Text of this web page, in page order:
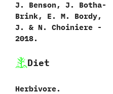
‬J.‭ ‬Benson,‭ ‬J.‭ ‬Botha-
Brink,‭ ‬E.‭ ‬M.‭ ‬Bordy,‭
‬J.‭ & ‬N.‭ ‬Choiniere‭ ‬-‭
‬2018.
Diet
Herbivore.